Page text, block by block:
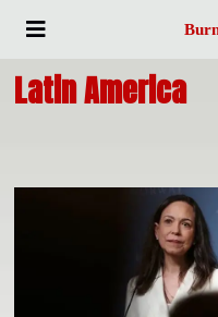
Latin America